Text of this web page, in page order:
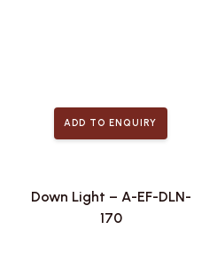
ADD TO ENQUIRY
Down Light – A-EF-DLN-
170